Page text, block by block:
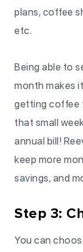
plans, coffee
etc.
Being able to
month makes
getting coffee
that small
annual bill!
keep more
savings, and
Step 3:
You can